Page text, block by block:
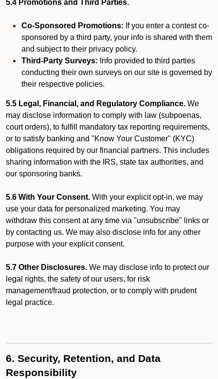
5.4 Promotions and Third Parties.
Co-Sponsored Promotions: If you enter a contest co-
sponsored by a third party, your info is shared with them
and subject to their privacy policy.
Third-Party Surveys: Info provided to third parties
conducting their own surveys on our site is governed by
their respective policies.
5.5 Legal, Financial, and Regulatory Compliance. We
may disclose information to comply with law (subpoenas,
court orders), to fulfill mandatory tax reporting requirements,
or to satisfy banking and "Know Your Customer" (KYC)
obligations required by our financial partners. This includes
sharing information with the IRS, state tax authorities, and
our sponsoring banks.
5.6 With Your Consent. With your explicit opt-in, we may
use your data for personalized marketing. You may
withdraw this consent at any time via "unsubscribe" links or
by contacting us. We may also disclose info for any other
purpose with your explicit consent.
5.7 Other Disclosures. We may disclose info to protect our
legal rights, the safety of our users, for risk
management/fraud protection, or to comply with prudent
legal practice.
6. Security, Retention, and Data
Responsibility